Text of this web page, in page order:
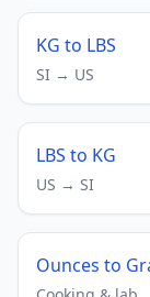
KG to LBS
SI → US
LBS to KG
US → SI
Ounces to